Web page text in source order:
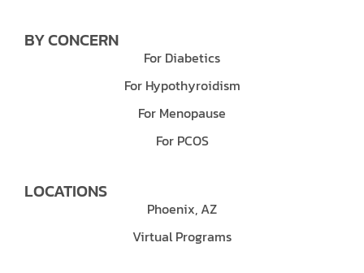
BY CONCERN
For Diabetics
For Hypothyroidism
For Menopause
For PCOS
LOCATIONS
Phoenix, AZ
Virtual Programs